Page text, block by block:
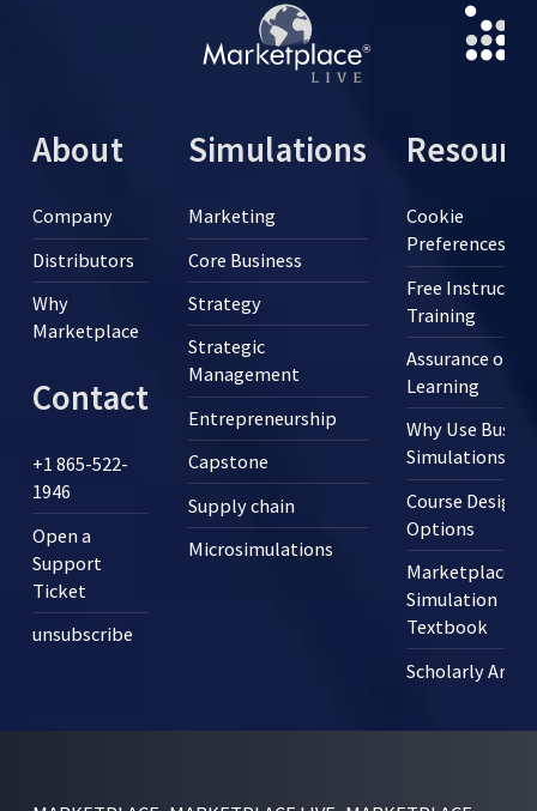
About
Company
Distributors
Why
Marketplace
Contact
+1 865-522-
1946
Open a
Support
Ticket
unsubscribe
Simulations
Marketing
Core Business
Strategy
Strategic
Management
Entrepreneurship
Capstone
Supply chain
Microsimulations
Cookie
Preferences
Free Instructor
Training
Assurance of
Learning
Why Use
Simulations?
Course Design
Options
Marketplace
Simulation
Textbook
Scholarly